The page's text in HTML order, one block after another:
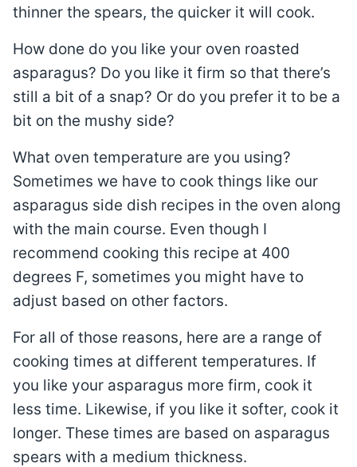
thinner the spears, the quicker it will cook.
How done do you like your oven roasted
asparagus? Do you like it firm so that there’s
still a bit of a snap? Or do you prefer it to be a
bit on the mushy side?
What oven temperature are you using?
Sometimes we have to cook things like our
asparagus side dish recipes in the oven along
with the main course. Even though I
recommend cooking this recipe at 400
degrees F, sometimes you might have to
adjust based on other factors.
For all of those reasons, here are a range of
cooking times at different temperatures. If
you like your asparagus more firm, cook it
less time. Likewise, if you like it softer, cook it
longer. These times are based on asparagus
spears with a medium thickness.